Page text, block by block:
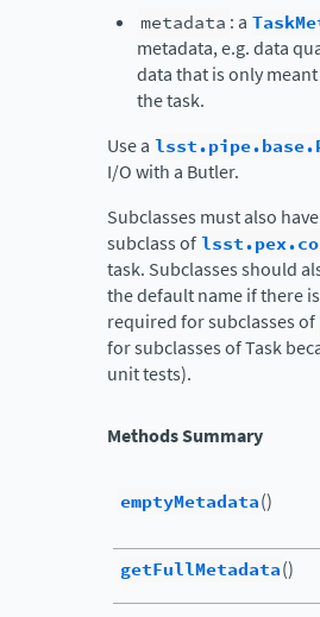
metadata : a
metadata, e.g. data
data that is only
the task.
Use a
I/O with a Butler.
Subclasses must also
subclass of
task. Subclasses should
the default name if there
required for subclasses of
for subclasses of Task
unit tests).
Methods Summary
emptyMetadata()
getFullMetadata()